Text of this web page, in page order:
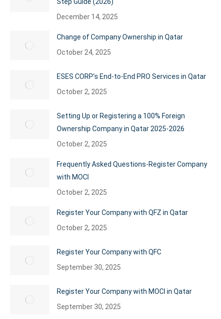
Step Guide (2026)
December 14, 2025
Change of Company Ownership in Qatar
October 24, 2025
ESES CORP’s End-to-End PRO Services in Qatar
October 2, 2025
Setting Up or Registering a 100% Foreign
Ownership Company in Qatar 2025-2026
October 2, 2025
Frequently Asked Questions-Register Company
with MOCI
October 2, 2025
Register Your Company with QFZ in Qatar
October 2, 2025
Register Your Company with QFC
September 30, 2025
Register Your Company with MOCI in Qatar
September 30, 2025